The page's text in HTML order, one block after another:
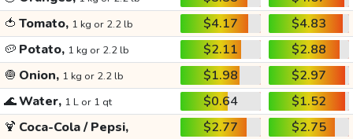
🍅 Tomato, 1 kg or 2.2 lb $4.17
$4.83
🥔 Potato, 1 kg or 2.2 lb $2.11
$2.88
🧅 Onion, 1 kg or 2.2 lb $1.98
$2.97
🌊Water, 1 L or 1 qt $0.64
$1.52
🍹 Coca-Cola / Pepsi, $2.77 $2.75